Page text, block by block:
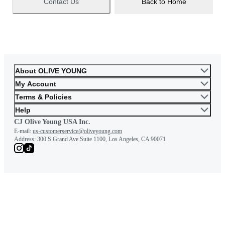
About OLIVE YOUNG
My Account
Terms & Policies
Help
CJ Olive Young USA Inc.
E-mail: us-customerservice@oliveyoung.com
Address: 300 S Grand Ave Suite 1100, Los Angeles, CA 90071